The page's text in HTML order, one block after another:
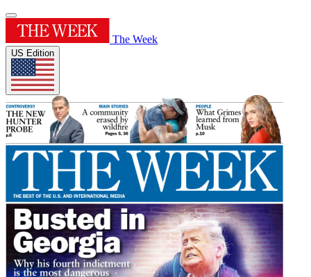
The Week
US Edition